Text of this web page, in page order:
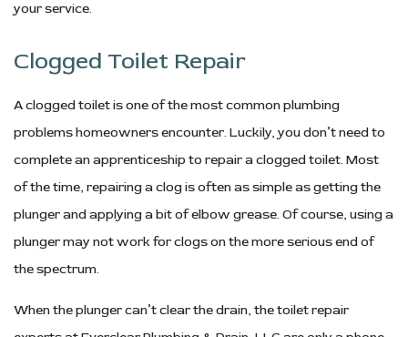
your service.
Clogged Toilet Repair
A clogged toilet is one of the most common plumbing
problems homeowners encounter. Luckily, you don’t need to
complete an apprenticeship to repair a clogged toilet. Most
of the time, repairing a clog is often as simple as getting the
plunger and applying a bit of elbow grease. Of course, using a
plunger may not work for clogs on the more serious end of
the spectrum.
When the plunger can’t clear the drain, the toilet repair